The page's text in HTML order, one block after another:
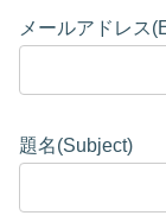
メールアドレス
題名(Subject)